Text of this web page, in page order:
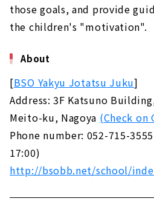
those goals, and provide
the children's "motivation".
About
[BSO Yakyu Jotatsu Juku]
Address: 3F Katsuno
Meito-ku, Nagoya (Check on
Phone number: 052-715-
17:00)
http://bsobb.net/school/